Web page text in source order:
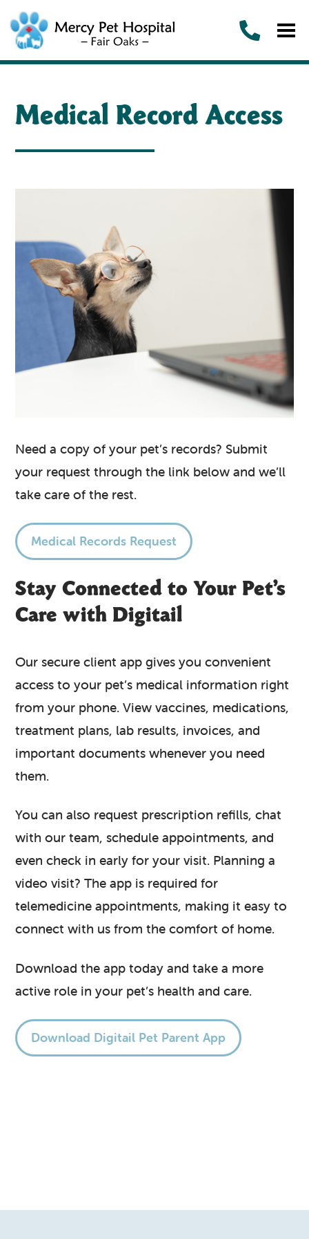
Medical Record Access
Need a copy of your pet’s records? Submit
your request through the link below and we’ll
take care of the rest.
Medical Records Request
Stay Connected to Your Pet’s
Care with Digitail
Our secure client app gives you convenient
access to your pet’s medical information right
from your phone. View vaccines, medications,
treatment plans, lab results, invoices, and
important documents whenever you need
them.
You can also request prescription refills, chat
with our team, schedule appointments, and
even check in early for your visit. Planning a
video visit? The app is required for
telemedicine appointments, making it easy to
connect with us from the comfort of home.
Download the app today and take a more
active role in your pet’s health and care.
Download Digitail Pet Parent App